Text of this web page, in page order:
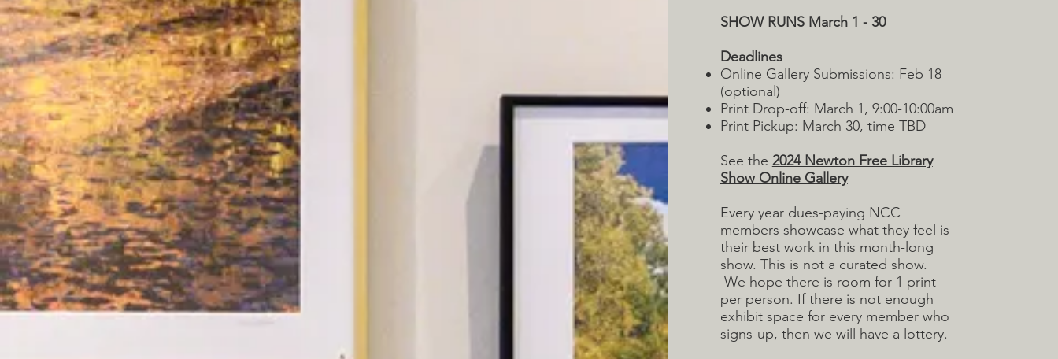
SHOW RUNS March 1 - 30
Deadlines
Online Gallery Submissions: Feb 18
(optional)
Print Drop-off: March 1, 9:00-10:00am
Print Pickup: March 30, time TBD
See the 2024 Newton Free Library
Show Online Gallery
Every year dues-paying NCC
members showcase what they feel is
their best work in this month-long
show. This is not a curated show.
We hope there is room for 1 print
per person. If there is not enough
exhibit space for every member who
signs-up, then we will have a lottery.